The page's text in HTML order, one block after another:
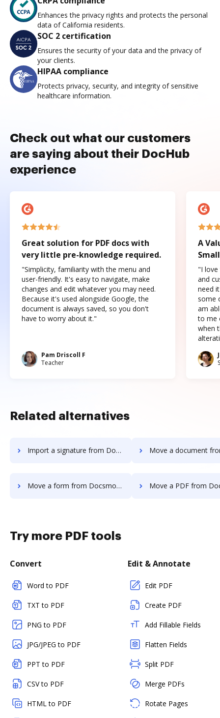
Enhances the privacy rights and protects the personal
data of California residents.
SOC 2 certification
Ensures the security of your data and the privacy of
your clients.
HIPAA compliance
Protects privacy, security, and integrity of sensitive
healthcare information.
Check out what our customers
are saying about their DocHub
experience
Great solution for PDF docs with
very little pre-knowledge required.
"Simplicity, familiarity with the menu and
user-friendly. It's easy to navigate, make
changes and edit whatever you may need.
Because it's used alongside Google, the
document is always saved, so you don't
have to worry about it."
Pam Driscoll F
Teacher
A
"I love
and
need
some
am
to me
when
Related alternatives
Import a signature from Docsmore to DocHub Move a document from Docsmore
Move a form from Docsmore to DocHub Move a PDF from Docsmore
Try more PDF tools
Convert
Word to PDF
TXT to PDF
PNG to PDF
JPG/JPEG to PDF
PPT to PDF
CSV to PDF
HTML to PDF
Edit & Annotate
Edit PDF
Create PDF
Add Fillable Fields
Flatten Fields
Split PDF
Merge PDFs
Rotate Pages